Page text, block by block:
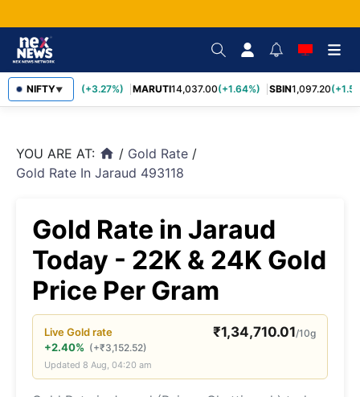
NIFTY▼
TCS2,452.70 (+3.27%) MARUTI14,037.00(+1.64%) SBIN1,097.20
YOU ARE AT: home / Gold Rate /
Gold Rate In Jaraud 493118
Gold Rate in Jaraud
Today - 22K & 24K Gold
Price Per Gram
LiveGoldrate ₹1,34,710.01/10g
+2.40% (+₹3,152.52)
Updated 8 Aug, 04:20 am